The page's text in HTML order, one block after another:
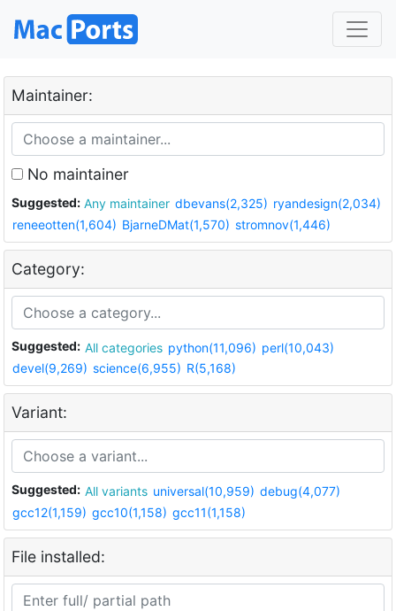
Maintainer:
No maintainer
Suggested: Any maintainer dbevans(2,325) ryandesign(2,034)
reneeotten(1,604) BjarneDMat(1,570) stromnov(1,446)
Category:
Suggested: All categories python(11,096) perl(10,043)
devel(9,269) science(6,955) R(5,168)
Variant:
Suggested: All variants universal(10,959) debug(4,077)
gcc12(1,159) gcc10(1,158) gcc11(1,158)
File installed: